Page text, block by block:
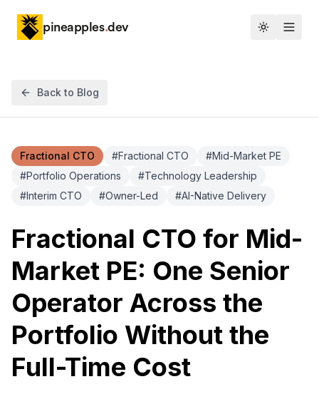
pineapples.dev Toggle
Back to Blog
Fractional CTO #Fractional CTO #Mid-Market PE
#Portfolio Operations #Technology Leadership
#Interim CTO #Owner-Led #AI-Native Delivery
Fractional CTO for Mid-
Market PE: One Senior
Operator Across the
Portfolio Without the
Full-Time Cost